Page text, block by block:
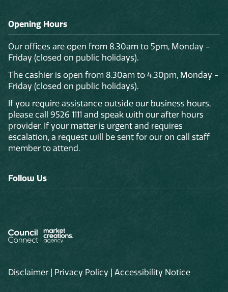
Opening Hours
Our offices are open from 8.30am to 5pm, Monday -
Friday (closed on public holidays).
The cashier is open from 8.30am to 4.30pm, Monday -
Friday (closed on public holidays).
If you require assistance outside our business hours,
please call 9526 1111 and speak with our after hours
provider. If your matter is urgent and requires
escalation, a request will be sent for our on call staff
member to attend.
Follow Us
Disclaimer Privacy Policy Accessibility Notice